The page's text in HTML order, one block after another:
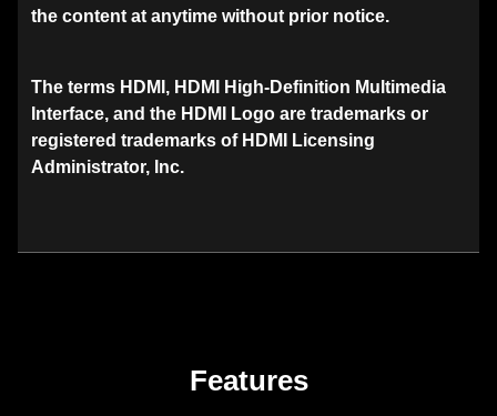
the content at anytime without prior notice.
The terms HDMI, HDMI High-Definition Multimedia
Interface, and the HDMI Logo are trademarks or
registered trademarks of HDMI Licensing
Administrator, Inc.
Features